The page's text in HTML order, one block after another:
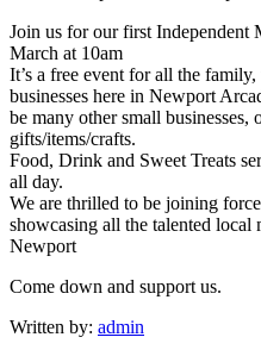
Join us for our first Independent
March at 10am
It’s a free event for all the
businesses here in Newport
be many other small
gifts/items/crafts.
Food, Drink and Sweet Treats
all day.
We are thrilled to be joining
showcasing all the talented local
Newport
Come down and support us.
Written by: admin